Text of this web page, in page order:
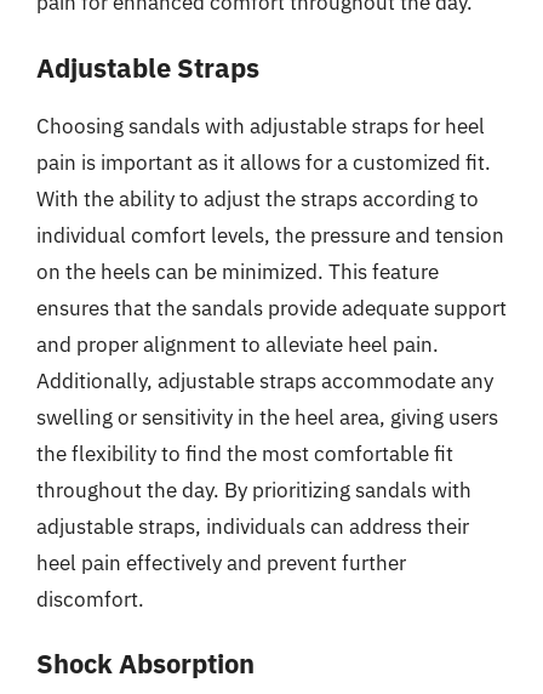
Adjustable Straps
Choosing sandals with adjustable straps for heel
pain is important as it allows for a customized fit.
With the ability to adjust the straps according to
individual comfort levels, the pressure and tension
on the heels can be minimized. This feature
ensures that the sandals provide adequate support
and proper alignment to alleviate heel pain.
Additionally, adjustable straps accommodate any
swelling or sensitivity in the heel area, giving users
the flexibility to find the most comfortable fit
throughout the day. By prioritizing sandals with
adjustable straps, individuals can address their
heel pain effectively and prevent further
discomfort.
Shock Absorption